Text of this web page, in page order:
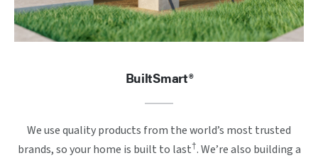
BuiltSmart®
We use quality products from the world’s most trusted
brands, so your home is built to last†. We’re also building a